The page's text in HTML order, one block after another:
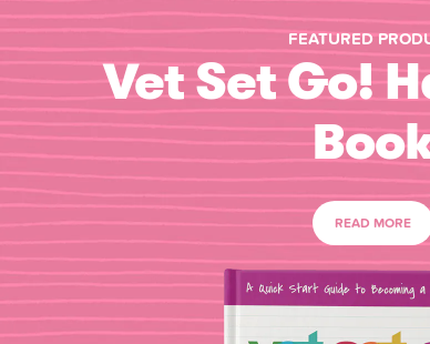
FEATURED
Vet Set Go!
READ MORE